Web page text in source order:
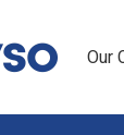
Our